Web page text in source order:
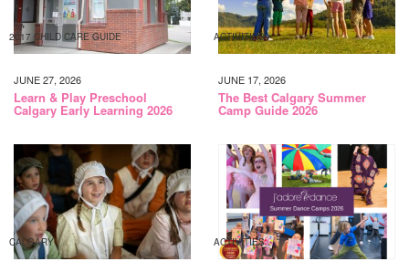
2017 CHILD CARE GUIDE
JUNE 27, 2026
Learn & Play Preschool
Calgary Early Learning 2026
ACTIVITIES
JUNE 17, 2026
The Best Calgary Summer
Camp Guide 2026
CALGARY ACTIVITIES